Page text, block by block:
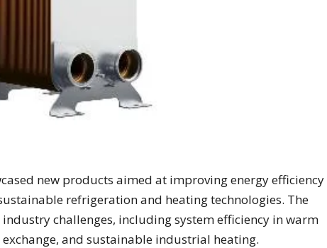
new products aimed at improving energy efficiency
refrigeration and heating technologies. The
challenges, including system efficiency in warm
and sustainable industrial heating.